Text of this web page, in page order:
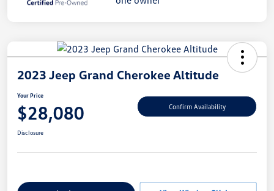
2023 Jeep Grand Cherokee Altitude
Your Price
$28,080 Confirm Availability
Disclosure